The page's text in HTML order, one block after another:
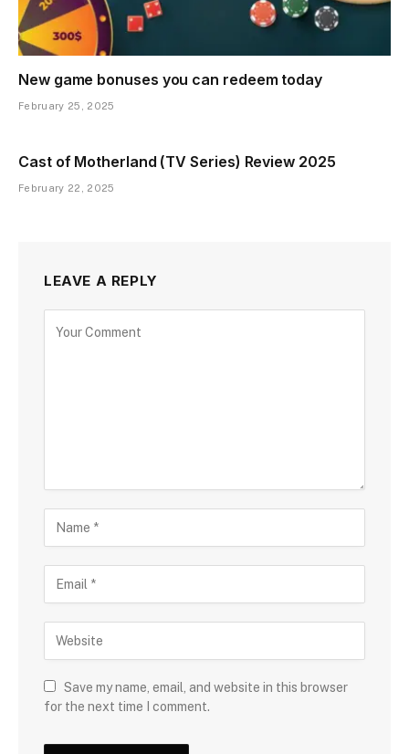
New game bonuses you can redeem today
February 25, 2025
Cast of Motherland (TV Series) Review 2025
February 22, 2025
LEAVE A REPLY
Save my name, email, and website in this browser
for the next time I comment.